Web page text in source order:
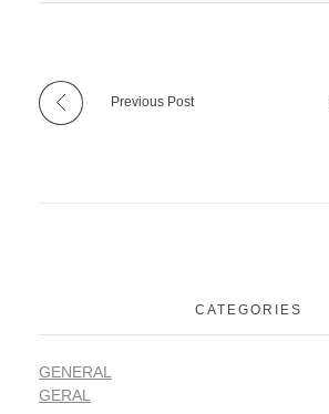
Previous Post
CATEGORIES
GENERAL
GERAL